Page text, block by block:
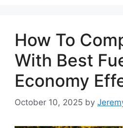
How To
With Best
Economy
October 10, 2025 by